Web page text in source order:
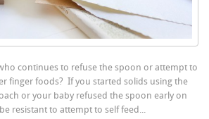
continues to refuse the spoon or attempt to
finger foods? If you started solids using the
or your baby refused the spoon early on
resistant to attempt to self feed...